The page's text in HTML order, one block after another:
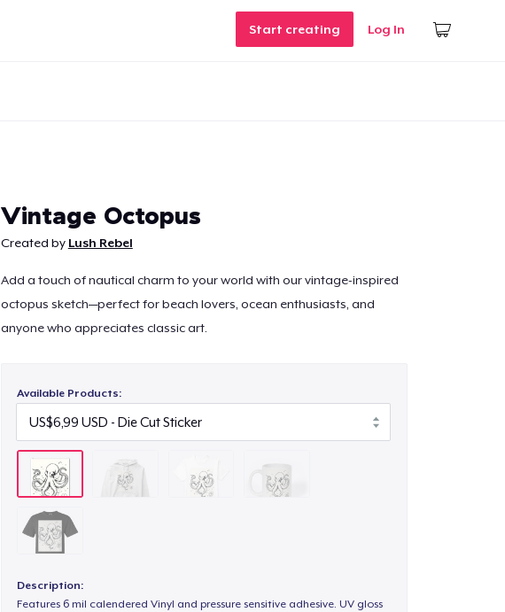
Start creating Log In
Vintage Octopus
Created by Lush Rebel
Add a touch of nautical charm to your world with our vintage-inspired
octopus sketch—perfect for beach lovers, ocean enthusiasts, and
anyone who appreciates classic art.
Available Products:
Description:
Features 6 mil calendered Vinyl and pressure sensitive adhesive. UV gloss